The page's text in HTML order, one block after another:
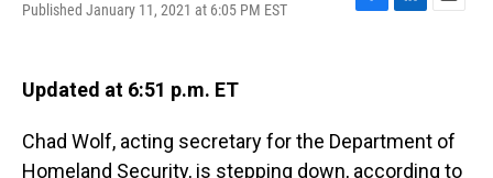
Published January 11, 2021 at 6:05 PM EST
F
o
k
L
I
E
Updated at 6:51 p.m. ET
Chad Wolf, acting secretary for the Department of
Homeland Security, is stepping down, according to